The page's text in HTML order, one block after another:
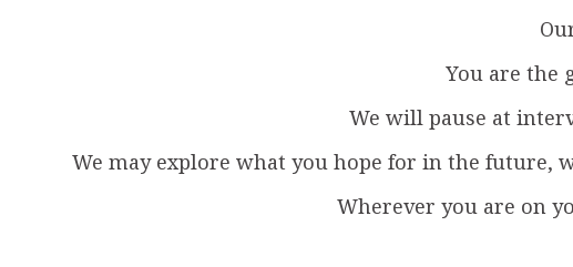
You are the
We will pause at
We may explore what you hope for in the future,
Wherever you are on